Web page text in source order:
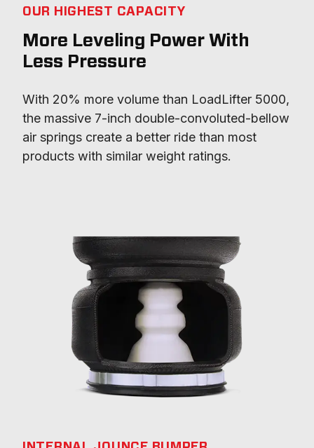
OUR HIGHEST CAPACITY
More Leveling Power With
Less Pressure
With 20% more volume than LoadLifter 5000,
the massive 7-inch double-convoluted-bellow
air springs create a better ride than most
products with similar weight ratings.